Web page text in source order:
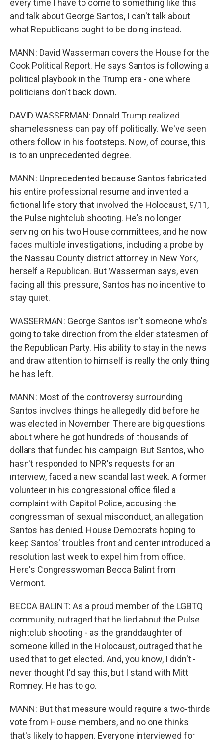
every time I have to come to something like this
and talk about George Santos, I can't talk about
what Republicans ought to be doing instead.
MANN: David Wasserman covers the House for the
Cook Political Report. He says Santos is following a
political playbook in the Trump era - one where
politicians don't back down.
DAVID WASSERMAN: Donald Trump realized
shamelessness can pay off politically. We've seen
others follow in his footsteps. Now, of course, this
is to an unprecedented degree.
MANN: Unprecedented because Santos fabricated
his entire professional resume and invented a
fictional life story that involved the Holocaust, 9/11,
the Pulse nightclub shooting. He's no longer
serving on his two House committees, and he now
faces multiple investigations, including a probe by
the Nassau County district attorney in New York,
herself a Republican. But Wasserman says, even
facing all this pressure, Santos has no incentive to
stay quiet.
WASSERMAN: George Santos isn't someone who's
going to take direction from the elder statesmen of
the Republican Party. His ability to stay in the news
and draw attention to himself is really the only thing
he has left.
MANN: Most of the controversy surrounding
Santos involves things he allegedly did before he
was elected in November. There are big questions
about where he got hundreds of thousands of
dollars that funded his campaign. But Santos, who
hasn't responded to NPR's requests for an
interview, faced a new scandal last week. A former
volunteer in his congressional office filed a
complaint with Capitol Police, accusing the
congressman of sexual misconduct, an allegation
Santos has denied. House Democrats hoping to
keep Santos' troubles front and center introduced a
resolution last week to expel him from office.
Here's Congresswoman Becca Balint from
Vermont.
BECCA BALINT: As a proud member of the LGBTQ
community, outraged that he lied about the Pulse
nightclub shooting - as the granddaughter of
someone killed in the Holocaust, outraged that he
used that to get elected. And, you know, I didn't -
never thought I'd say this, but I stand with Mitt
Romney. He has to go.
MANN: But that measure would require a two-thirds
vote from House members, and no one thinks
that's likely to happen. Everyone interviewed for